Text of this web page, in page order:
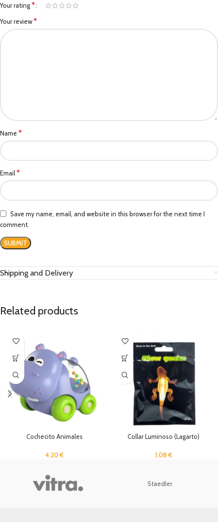
Your rating*
Your review*
Name *
Email*
Save my name, email, and website in this browser for the next time I
comment.
Shipping and Delivery
Related products
Cochecito Animales
4.20€
Collar Luminoso (Lagarto)
1.08€
Staedler